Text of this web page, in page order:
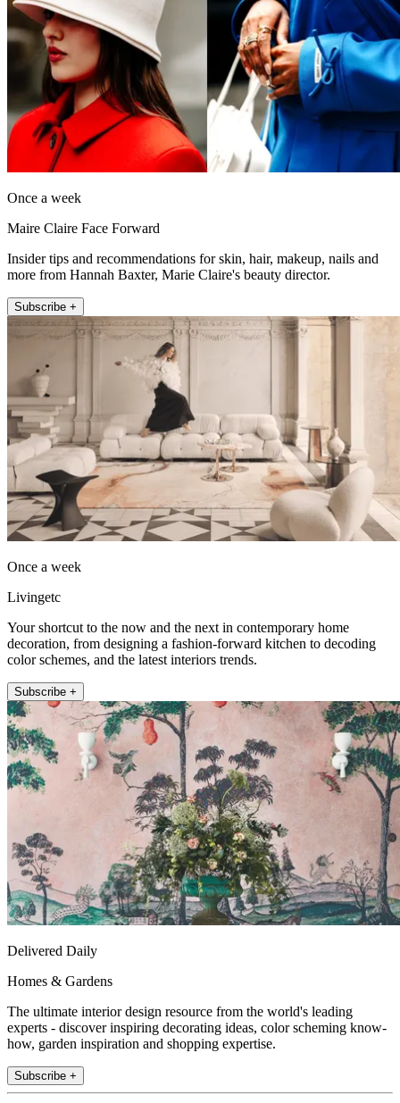
Once a week
Maire Claire Face Forward
Insider tips and recommendations for skin, hair, makeup, nails and
more from Hannah Baxter, Marie Claire's beauty director.
Subscribe +
Once a week
Livingetc
Your shortcut to the now and the next in contemporary home
decoration, from designing a fashion-forward kitchen to decoding
color schemes, and the latest interiors trends.
Subscribe +
Delivered Daily
Homes & Gardens
The ultimate interior design resource from the world's leading
experts - discover inspiring decorating ideas, color scheming know-
how, garden inspiration and shopping expertise.
Subscribe +